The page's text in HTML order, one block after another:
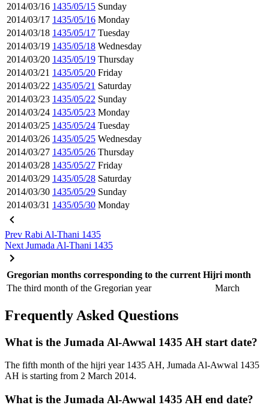
2014/03/16 1435/05/15 Sunday
2014/03/17 1435/05/16 Monday
2014/03/18 1435/05/17 Tuesday
2014/03/19 1435/05/18 Wednesday
2014/03/20 1435/05/19 Thursday
2014/03/21 1435/05/20 Friday
2014/03/22 1435/05/21 Saturday
2014/03/23 1435/05/22 Sunday
2014/03/24 1435/05/23 Monday
2014/03/25 1435/05/24 Tuesday
2014/03/26 1435/05/25 Wednesday
2014/03/27 1435/05/26 Thursday
2014/03/28 1435/05/27 Friday
2014/03/29 1435/05/28 Saturday
2014/03/30 1435/05/29 Sunday
2014/03/31 1435/05/30 Monday
Prev Rabi Al-Thani 1435
Next Jumada Al-Thani 1435
Gregorian months corresponding to the current Hijri month
The third month of the Gregorian year
March
Frequently Asked Questions
What is the Jumada Al-Awwal 1435 AH start date?
The fifth month of the hijri year 1435 AH, Jumada Al-Awwal 1435
AH is starting from 2 March 2014.
What is the Jumada Al-Awwal 1435 AH end date?